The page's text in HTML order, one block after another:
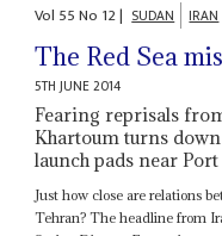
Vol 55No 12| SUDAN IRAN
The Red Sea
5TH JUNE 2014
Fearing reprisals
Khartoum turns
launch pads near Port
Just how close are relations
Tehran? The headline from